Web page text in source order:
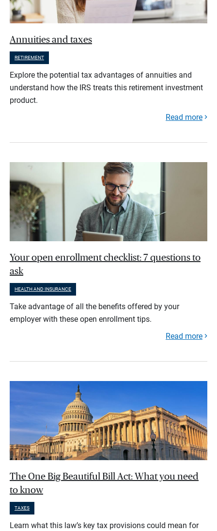
Annuities and taxes
RETIREMENT
Explore the potential tax advantages of annuities and
understand how the IRS treats this retirement investment
product.
Read more
Your open enrollment checklist: 7 questions to
ask
HEALTH AND INSURANCE
Take advantage of all the benefits offered by your
employer with these open enrollment tips.
Read more
The One Big Beautiful Bill Act: What you need
to know
TAXES
Learn what this law’s key tax provisions could mean for